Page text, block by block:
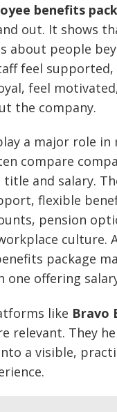
benefits
out. It shows
about people
feel
feel
the company.
a major role
compare
and salary.
flexible
pension
culture.
package
one offering
like Bravo
relevant. They
a visible,